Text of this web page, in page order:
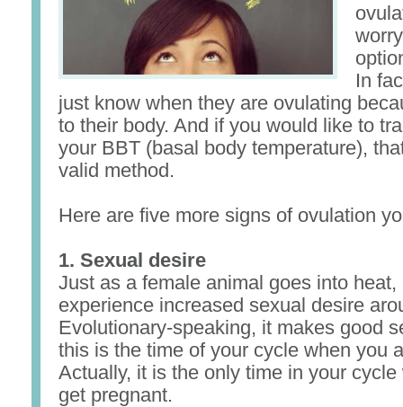
In
just know when they are ovulating
to their body. And if you would like to
your BBT (basal body temperature),
valid method.
Here are five more signs of ovulation
1. Sexual desire
Just as a female animal goes into
experience increased sexual desire
Evolutionary-speaking, it makes good
this is the time of your cycle when you
Actually, it is the only time in your
get pregnant.